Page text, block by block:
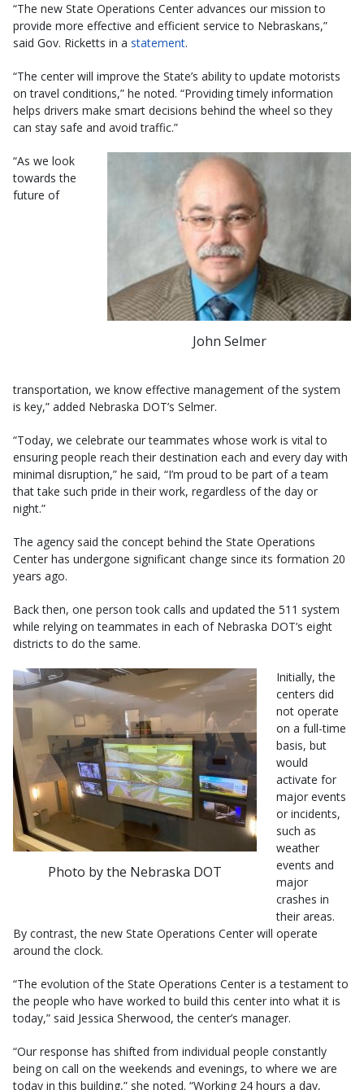
“The new State Operations Center advances our mission to
provide more effective and efficient service to Nebraskans,”
said Gov. Ricketts in a statement.
“The center will improve the State’s ability to update motorists
on travel conditions,” he noted. “Providing timely information
helps drivers make smart decisions behind the wheel so they
can stay safe and avoid traffic.”
John Selmer
“As we look
towards the
future of
transportation, we know effective management of the system
is key,” added Nebraska DOT’s Selmer.
“Today, we celebrate our teammates whose work is vital to
ensuring people reach their destination each and every day with
minimal disruption,” he said, “I’m proud to be part of a team
that take such pride in their work, regardless of the day or
night.”
The agency said the concept behind the State Operations
Center has undergone significant change since its formation 20
years ago.
Back then, one person took calls and updated the 511 system
while relying on teammates in each of Nebraska DOT’s eight
districts to do the same.
Photo by the Nebraska DOT
Initially, the
centers did
not operate
on a full-time
basis, but
would
activate for
major events
or incidents,
such as
weather
events and
major
crashes in
their areas.
By contrast, the new State Operations Center will operate
around the clock.
“The evolution of the State Operations Center is a testament to
the people who have worked to build this center into what it is
today,” said Jessica Sherwood, the center’s manager.
“Our response has shifted from individual people constantly
being on call on the weekends and evenings, to where we are
today in this building,” she noted. “Working 24 hours a day,